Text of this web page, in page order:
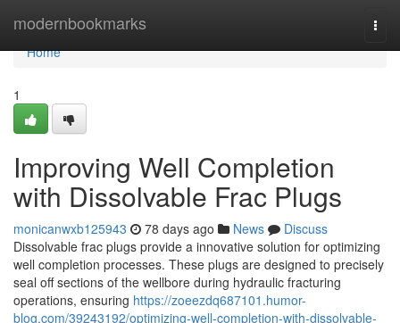
modernbookmarks
Home
Home
1
Improving Well Completion
with Dissolvable Frac Plugs
monicanwxb125943 78 days ago News
Discuss
Dissolvable frac plugs provide a innovative solution for optimizing
well completion processes. These plugs are designed to precisely
seal off sections of the wellbore during hydraulic fracturing
operations, ensuring https://zoeezdq687101.humor-
blog.com/39243192/optimizing-well-completion-with-dissolvable-